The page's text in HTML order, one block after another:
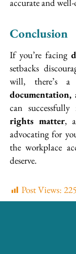
accurate and
Conclusion
If you’re facing
setbacks
will, there’s a
documentation,
can
rights matter,
advocating for
the workplace
deserve.
Post Views: 225